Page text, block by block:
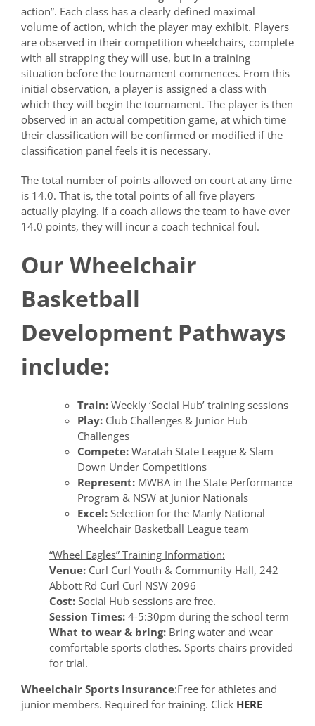
action”. Each class has a clearly defined maximal
volume of action, which the player may exhibit. Players
are observed in their competition wheelchairs, complete
with all strapping they will use, but in a training
situation before the tournament commences. From this
initial observation, a player is assigned a class with
which they will begin the tournament. The player is then
observed in an actual competition game, at which time
their classification will be confirmed or modified if the
classification panel feels it is necessary.
The total number of points allowed on court at any time
is 14.0. That is, the total points of all five players
actually playing. If a coach allows the team to have over
14.0 points, they will incur a coach technical foul.
Our Wheelchair
Basketball
Development Pathways
include:
Train:Weekly ‘Social Hub’ training sessions
Play:Club Challenges & Junior Hub
Challenges
Compete:Waratah State League & Slam
Down Under Competitions
Represent:MWBA in the State Performance
Program & NSW at Junior Nationals
Excel:Selection for the Manly National
Wheelchair Basketball League team
“Wheel Eagles” Training Information:
Venue:Curl Curl Youth & Community Hall, 242
Abbott Rd Curl Curl NSW 2096
Cost:Social Hub sessions are free.
Session Times:4-5:30pm during the school term
What to wear & bring:Bring water and wear
comfortable sports clothes. Sports chairs provided
for trial.
Wheelchair Sports Insurance:Free for athletes and
junior members. Required for training. Click HERE